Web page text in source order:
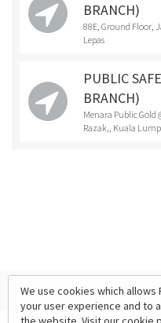
BRANCH)
88E, Ground Floor,
Lepas
PUBLIC
BRANCH)
Menara Public Gold
Razak,, Kuala
We use cookies which
your user experience and to